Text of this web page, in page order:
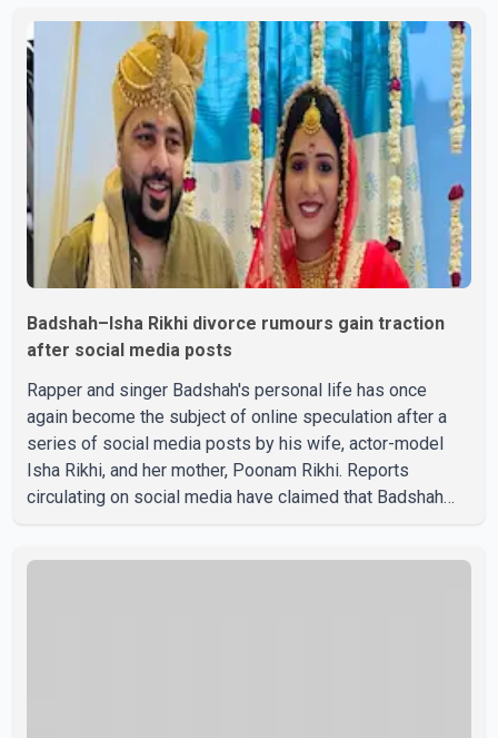
Badshah–Isha Rikhi divorce rumours gain traction
after social media posts
Rapper and singer Badshah's personal life has once
again become the subject of online speculation after a
series of social media posts by his wife, actor-model
Isha Rikhi, and her mother, Poonam Rikhi. Reports
circulating on social media have claimed that Badshah